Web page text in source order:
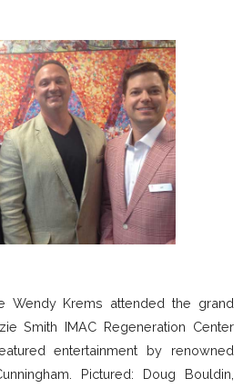
Wendy Krems attended the grand
Smith IMAC Regeneration Center
entertainment by renowned
Pictured: Doug Bouldin,